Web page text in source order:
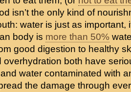
isn’t the only kind of
water is just as important,
body is more than 50%
good digestion to healthy
overhydration both have
water contaminated with
the damage through